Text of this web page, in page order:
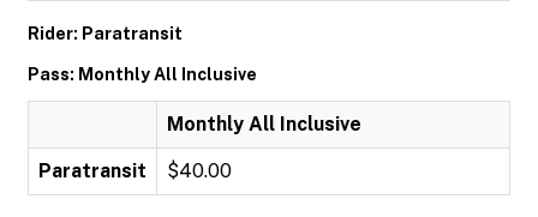
Rider: Paratransit
Pass: Monthly All Inclusive
Monthly All Inclusive
Paratransit $40.00